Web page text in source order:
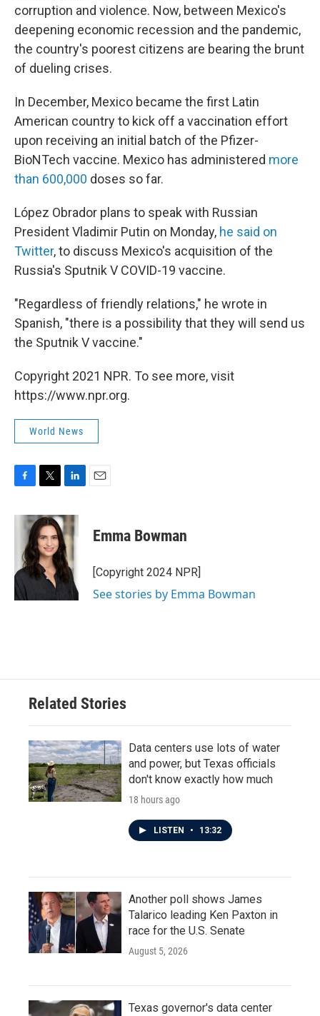
corruption and violence. Now, between Mexico's
deepening economic recession and the pandemic,
the country's poorest citizens are bearing the brunt
of dueling crises.
In December, Mexico became the first Latin
American country to kick off a vaccination effort
upon receiving an initial batch of the Pfizer-
BioNTech vaccine. Mexico has administered more
than 600,000 doses so far.
López Obrador plans to speak with Russian
President Vladimir Putin on Monday, he said on
Twitter, to discuss Mexico's acquisition of the
Russia's Sputnik V COVID-19 vaccine.
"Regardless of friendly relations," he wrote in
Spanish, "there is a possibility that they will send us
the Sputnik V vaccine."
Copyright 2021 NPR. To see more, visit
https://www.npr.org.
World News
c
o
k
i
t
t
e
r
n
k
e
d
I
n
Emma Bowman
[Copyright 2024 NPR]
See stories by Emma Bowman
Related Stories
Data centers use lots of water
and power, but Texas officials
don't know exactly how much
18 hours ago
LISTEN • 13:32
Another poll shows James
Talarico leading Ken Paxton in
race for the U.S. Senate
August 5, 2026
Texas governor's data center